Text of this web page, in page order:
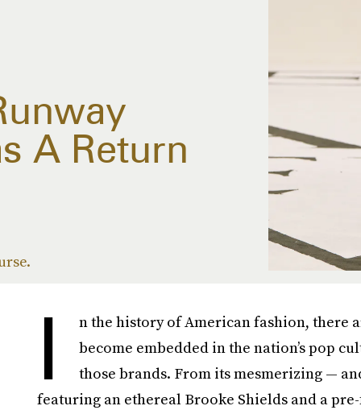
A Return
I
n the history of American fashion, there
become embedded in the nation’s pop
those brands. From its mesmerizing —
featuring an ethereal Brooke Shields and a